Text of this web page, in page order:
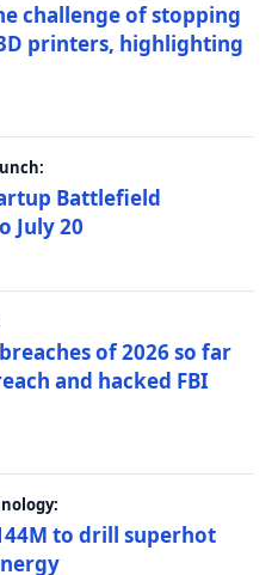
challenge of stopping
printers, highlighting
Battlefield
July 20
of 2026 so far
and hacked FBI
to drill superhot